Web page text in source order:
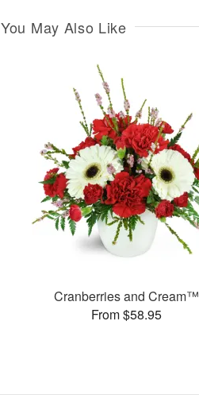
You May Also Like
Cranberries and Cream™
From $58.95